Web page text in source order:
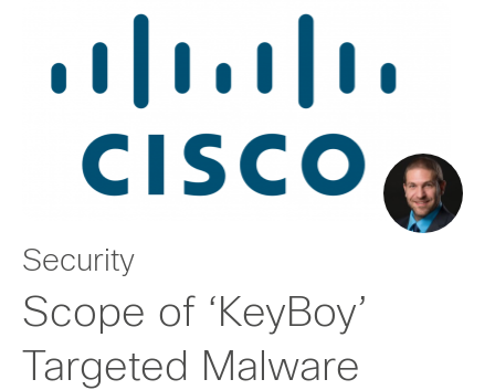
Security
Scope of ‘KeyBoy’
Targeted Malware